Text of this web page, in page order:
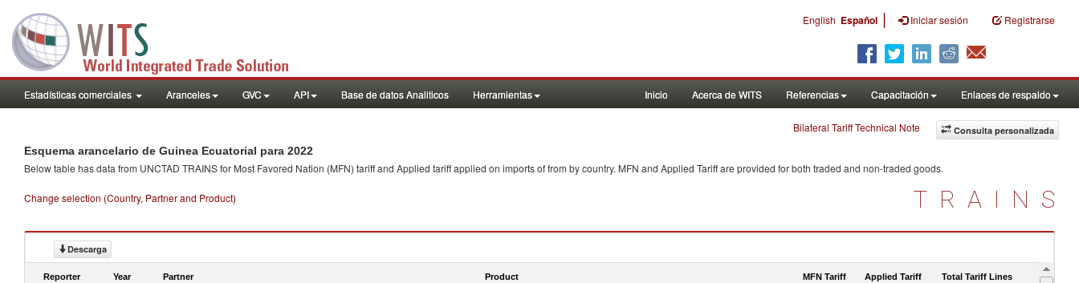
English Español | Iniciar sesión Registrarse
Estadísticas comerciales Aranceles GVC API Base de datos Analiticos Herramientas Inicio Acerca de WITS Referencias Capacitación Enlaces de respaldo
Consulta personalizada
Bilateral Tariff Technical Note
Esquema arancelario de Guinea Ecuatorial para 2022
Below table has data from UNCTAD TRAINS for Most Favored Nation (MFN) tariff and Applied tariff applied on imports offrom by country. MFN and Applied Tariff are provided for both traded and non-traded goods.
Change selection (Country, Partner and Product) TRAINS
Descarga
Reporter Year Partner Product MFN Tariff Applied Tariff Total Tariff Lines Is